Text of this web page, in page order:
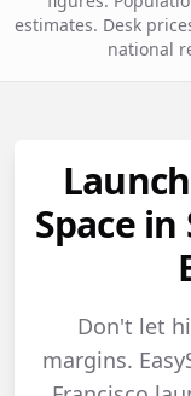
estimates. Desk
national
Space
Don't let
margins.